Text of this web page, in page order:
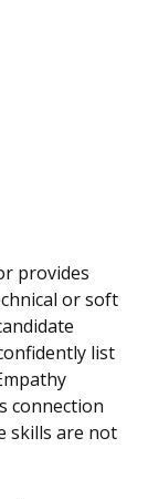
provides
or soft
list
connection
skills are not